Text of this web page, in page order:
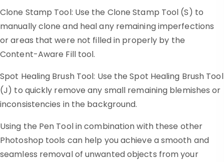
Clone Stamp Tool: Use the Clone Stamp Tool (S) to
manually clone and heal any remaining imperfections
or areas that were not filled in properly by the
Content-Aware Fill tool.
Spot Healing Brush Tool: Use the Spot Healing Brush Tool
(J) to quickly remove any small remaining blemishes or
inconsistencies in the background.
Using the Pen Tool in combination with these other
Photoshop tools can help you achieve a smooth and
seamless removal of unwanted objects from your